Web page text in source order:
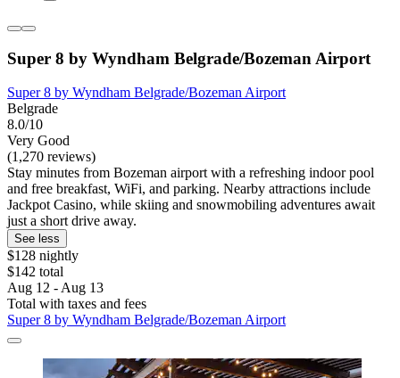
Super 8 by Wyndham Belgrade/Bozeman Airport
Super 8 by Wyndham Belgrade/Bozeman Airport
Belgrade
8.0/10
Very Good
(1,270 reviews)
Stay minutes from Bozeman airport with a refreshing indoor pool
and free breakfast, WiFi, and parking. Nearby attractions include
Jackpot Casino, while skiing and snowmobiling adventures await
just a short drive away.
See less
$128 nightly
$142 total
Aug 12 - Aug 13
Total with taxes and fees
Super 8 by Wyndham Belgrade/Bozeman Airport